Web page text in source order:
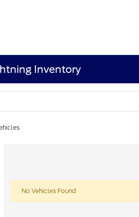
Inventory
No Vehicles Found